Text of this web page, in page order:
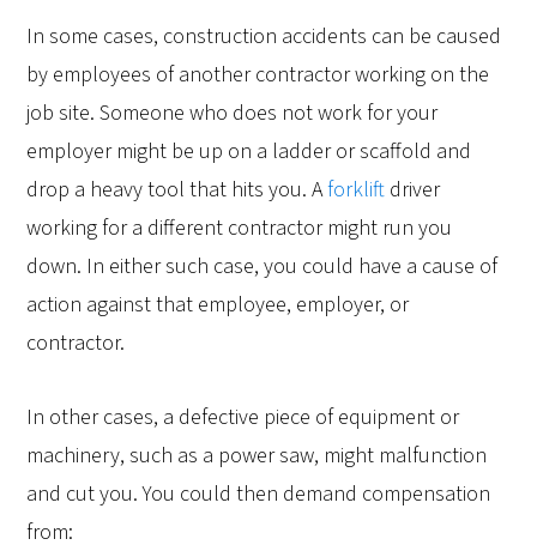
In some cases, construction accidents can be caused
by employees of another contractor working on the
job site. Someone who does not work for your
employer might be up on a ladder or scaffold and
drop a heavy tool that hits you. Aforklift driver
working for a different contractor might run you
down. In either such case, you could have a cause of
action against that employee, employer, or
contractor.
In other cases, a defective piece of equipment or
machinery, such as a power saw, might malfunction
and cut you. You could then demand compensation
from: